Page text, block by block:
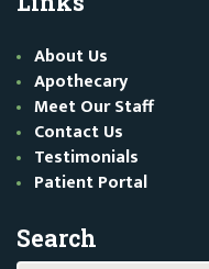
About Us
Apothecary
Meet Our Staff
Contact Us
Testimonials
Patient Portal
Search